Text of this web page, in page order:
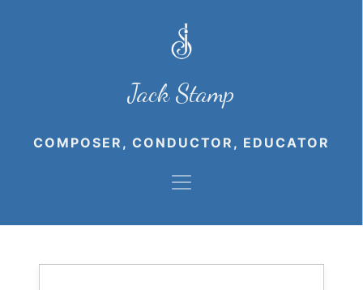
Jack Stamp
COMPOSER, CONDUCTOR, EDUCATOR